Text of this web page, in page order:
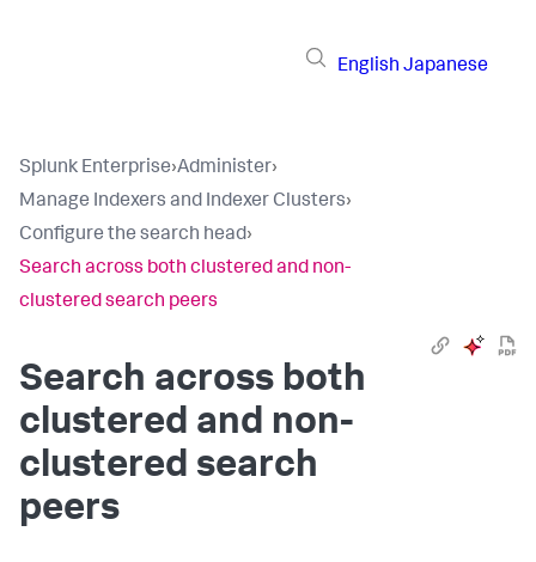
English Japanese
Splunk Enterprise›Administer›
Manage Indexers and Indexer Clusters›
Configure the search head›
Search across both clustered and non-
clustered search peers
Search across both
clustered and non-
clustered search
peers